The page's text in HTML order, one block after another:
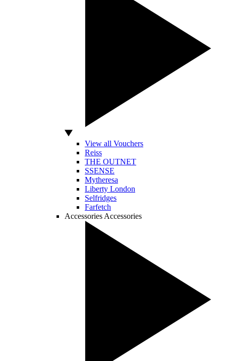
View all Vouchers
Reiss
THE OUTNET
SSENSE
Mytheresa
Liberty London
Selfridges
Farfetch
Accessories Accessories